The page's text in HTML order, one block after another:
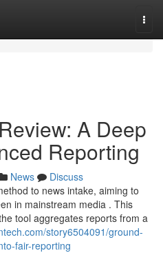
A Deep
Reporting
News
Discuss
to news intake, aiming to
in mainstream media . This
tool aggregates reports from a
story6504091/ground-
fair-reporting